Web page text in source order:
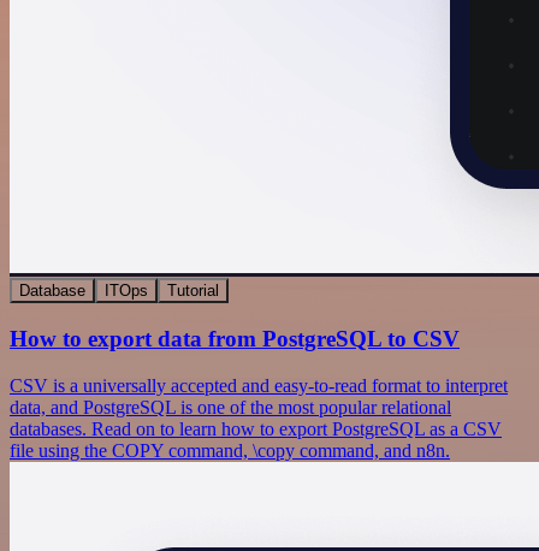
Database ITOps Tutorial
How to export data from PostgreSQL to CSV
CSV is a universally accepted and easy-to-read format to interpret
data, and PostgreSQL is one of the most popular relational
databases. Read on to learn how to export PostgreSQL as a CSV
file using the COPY command, \copy command, and n8n.